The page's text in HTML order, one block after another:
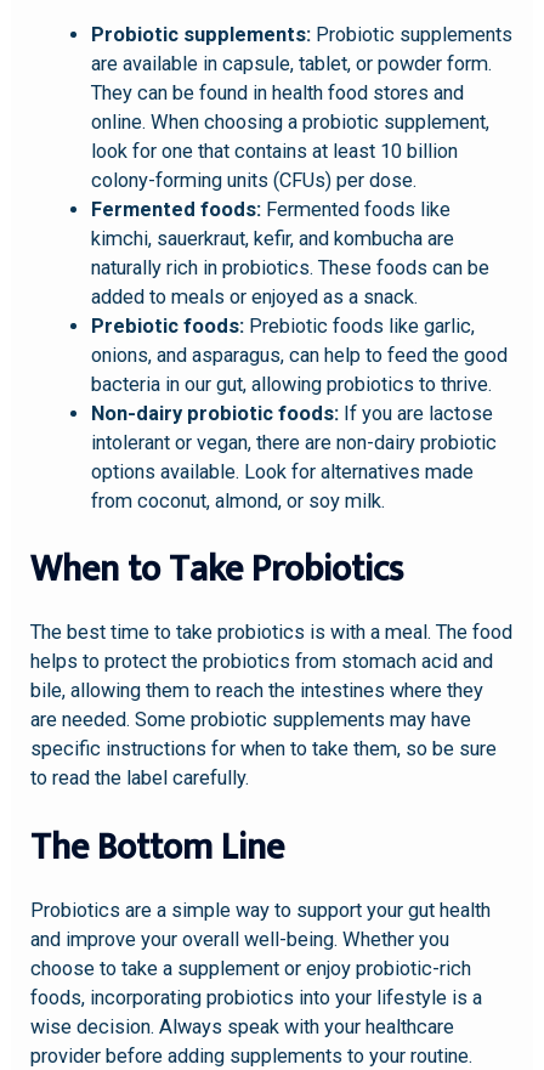
Probiotic supplements:Probiotic supplements
are available in capsule, tablet, or powder form.
They can be found in health food stores and
online. When choosing a probiotic supplement,
look for one that contains at least 10 billion
colony-forming units (CFUs) per dose.
Fermented foods:Fermented foods like
kimchi, sauerkraut, kefir, and kombucha are
naturally rich in probiotics. These foods can be
added to meals or enjoyed as a snack.
Prebiotic foods:Prebiotic foods like garlic,
onions, and asparagus, can help to feed the good
bacteria in our gut, allowing probiotics to thrive.
Non-dairy probiotic foods:If you are lactose
intolerant or vegan, there are non-dairy probiotic
options available. Look for alternatives made
from coconut, almond, or soy milk.
When to Take Probiotics
The best time to take probiotics is with a meal. The food
helps to protect the probiotics from stomach acid and
bile, allowing them to reach the intestines where they
are needed. Some probiotic supplements may have
specific instructions for when to take them, so be sure
to read the label carefully.
The Bottom Line
Probiotics are a simple way to support your gut health
and improve your overall well-being. Whether you
choose to take a supplement or enjoy probiotic-rich
foods, incorporating probiotics into your lifestyle is a
wise decision. Always speak with your healthcare
provider before adding supplements to your routine.